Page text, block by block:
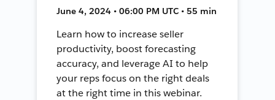
June 4, 2024 • 06:00 PM UTC • 55 min
Learn how to increase seller
productivity, boost forecasting
accuracy, and leverage AI to help
your reps focus on the right deals
at the right time in this webinar.